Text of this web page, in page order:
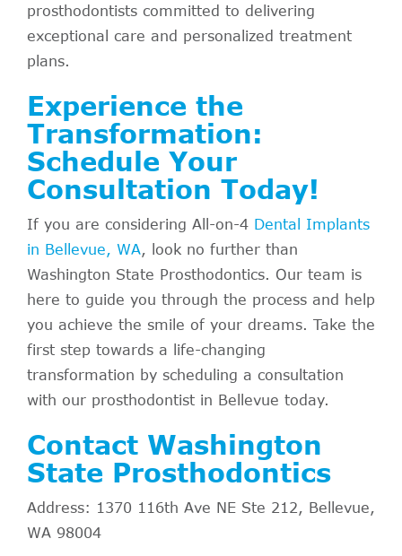
prosthodontists committed to delivering
exceptional care and personalized treatment
plans.
Experience the
Transformation:
Schedule Your
Consultation Today!
If you are considering All-on-4 Dental Implants
in Bellevue, WA , look no further than
Washington State Prosthodontics. Our team is
here to guide you through the process and help
you achieve the smile of your dreams. Take the
first step towards a life-changing
transformation by scheduling a consultation
with our prosthodontist in Bellevue today.
Contact Washington
State Prosthodontics
Address: 1370 116th Ave NE Ste 212, Bellevue,
WA 98004